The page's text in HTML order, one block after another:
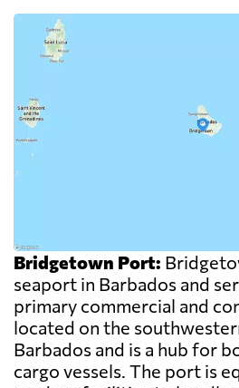
Bridgetown Port:
seaport in Barbados and
primary commercial and
located on the
Barbados and is a hub for
cargo vessels. The port is